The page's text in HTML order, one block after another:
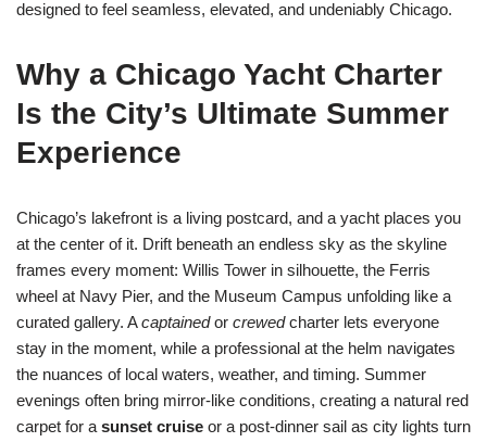
designed to feel seamless, elevated, and undeniably Chicago.
Why a Chicago Yacht Charter
Is the City’s Ultimate Summer
Experience
Chicago’s lakefront is a living postcard, and a yacht places you
at the center of it. Drift beneath an endless sky as the skyline
frames every moment: Willis Tower in silhouette, the Ferris
wheel at Navy Pier, and the Museum Campus unfolding like a
curated gallery. Acaptainedor crewedcharter lets everyone
stay in the moment, while a professional at the helm navigates
the nuances of local waters, weather, and timing. Summer
evenings often bring mirror-like conditions, creating a natural red
carpet for a sunset cruise or a post-dinner sail as city lights turn